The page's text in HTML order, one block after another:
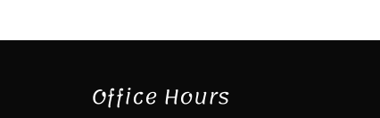
Office Hours